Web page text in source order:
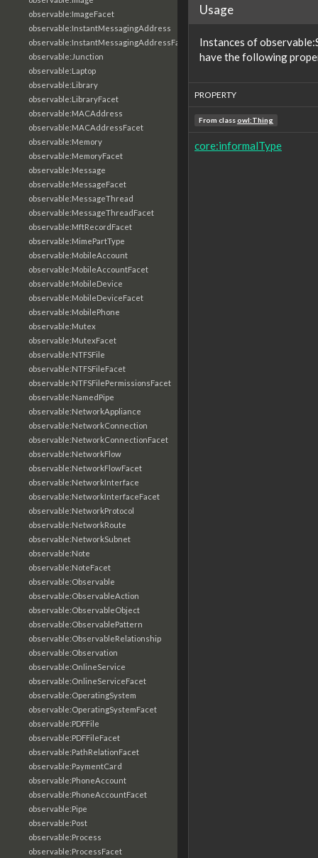
observable:ImageFacet
observable:InstantMessagingAddress
observable:InstantMessagingAddressFacet
observable:Junction
observable:Laptop
observable:Library
observable:LibraryFacet
observable:MACAddress
observable:MACAddressFacet
observable:Memory
observable:MemoryFacet
observable:Message
observable:MessageFacet
observable:MessageThread
observable:MessageThreadFacet
observable:MftRecordFacet
observable:MimePartType
observable:MobileAccount
observable:MobileAccountFacet
observable:MobileDevice
observable:MobileDeviceFacet
observable:MobilePhone
observable:Mutex
observable:MutexFacet
observable:NTFSFile
observable:NTFSFileFacet
observable:NTFSFilePermissionsFacet
observable:NamedPipe
observable:NetworkAppliance
observable:NetworkConnection
observable:NetworkConnectionFacet
observable:NetworkFlow
observable:NetworkFlowFacet
observable:NetworkInterface
observable:NetworkInterfaceFacet
observable:NetworkProtocol
observable:NetworkRoute
observable:NetworkSubnet
observable:Note
observable:NoteFacet
observable:Observable
observable:ObservableAction
observable:ObservableObject
observable:ObservablePattern
observable:ObservableRelationship
observable:Observation
observable:OnlineService
observable:OnlineServiceFacet
observable:OperatingSystem
observable:OperatingSystemFacet
observable:PDFFile
observable:PDFFileFacet
observable:PathRelationFacet
observable:PaymentCard
observable:PhoneAccount
observable:PhoneAccountFacet
observable:Pipe
observable:Post
observable:Process
observable:ProcessFacet
Usage
Instances of
have the following
PROPERTY
From classowl:Thing
core:informalType